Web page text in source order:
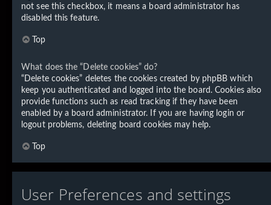
not see this checkbox, it means a board administrator has
disabled this feature.
Top
What does the “Delete cookies” do?
“Delete cookies” deletes the cookies created by phpBB which
keep you authenticated and logged into the board. Cookies also
provide functions such as read tracking if they have been
enabled by a board administrator. If you are having login or
logout problems, deleting board cookies may help.
Top
User Preferences and settings